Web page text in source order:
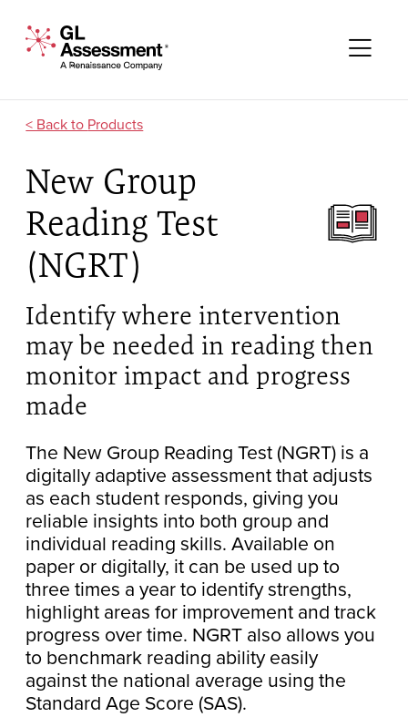
GL Assessment - A Renaissance Company
Products
New Group
Reading Test
(NGRT)
Identify where intervention
may be needed in reading then
monitor impact and progress
made
The New Group Reading Test (NGRT) is a
digitally adaptive assessment that adjusts
as each student responds, giving you
reliable insights into both group and
individual reading skills. Available on
paper or digitally, it can be used up to
three times a year to identify strengths,
highlight areas for improvement and track
progress over time. NGRT also allows you
to benchmark reading ability easily
against the national average using the
Standard Age Score (SAS).